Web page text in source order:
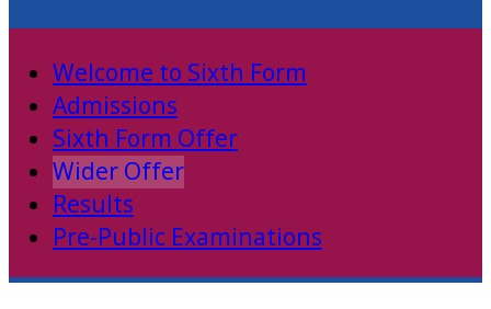
Welcome to Sixth Form
Admissions
Sixth Form Offer
Wider Offer
Results
Pre-Public Examinations